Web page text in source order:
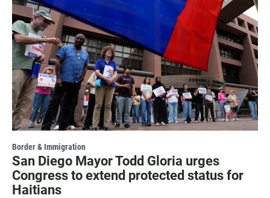
Border & Immigration
San Diego Mayor Todd Gloria urges
Congress to extend protected status for
Haitians